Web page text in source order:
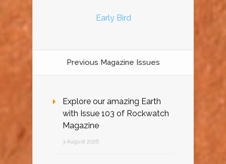
Early Bird
Previous Magazine Issues
Explore our amazing Earth
with Issue 103 of Rockwatch
Magazine
3 August 2026